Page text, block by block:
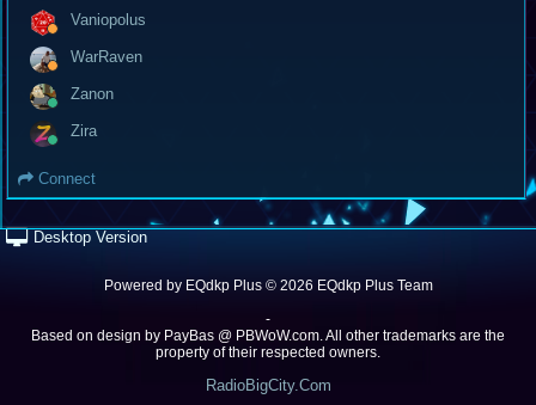
Vaniopolus
WarRaven
Zanon
Zira
Connect
Desktop Version
Powered by EQdkp Plus© 2026 EQdkp Plus Team
-
Based on design by PayBas @ PBWoW.com. All other trademarks are the
property of their respected owners.
RadioBigCity.Com